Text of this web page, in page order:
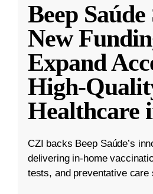
Beep Saúde
New
Expand
High-
Healthcare
CZI backs Beep Saúde’s
delivering in-home
tests, and preventative care